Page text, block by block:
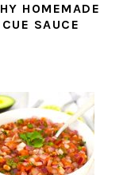
HOMEMADE
SAUCE